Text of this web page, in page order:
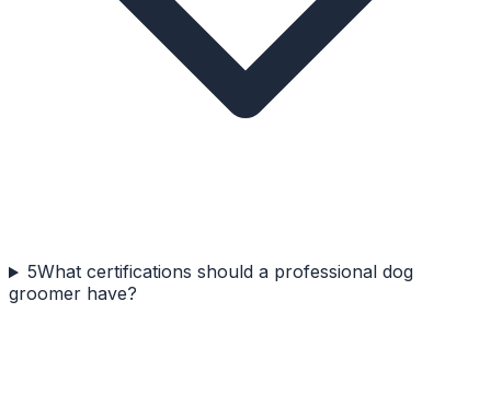
5What certifications should a professional dog
groomer have?